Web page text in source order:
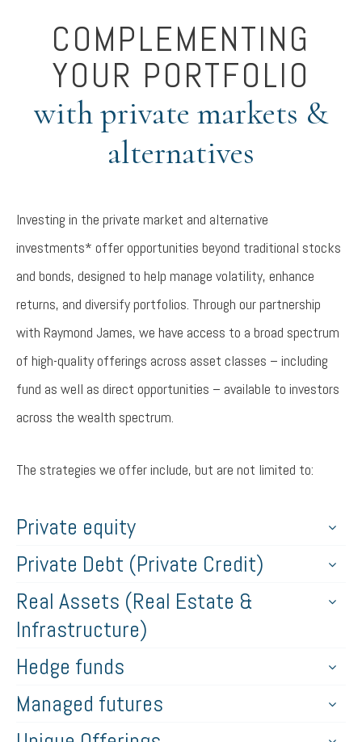
COMPLEMENTING
YOUR PORTFOLIO
with private markets &
alternatives
Investing in the private market and alternative
investments* offer opportunities beyond traditional stocks
and bonds, designed to help manage volatility, enhance
returns, and diversify portfolios. Through our partnership
with Raymond James, we have access to a broad spectrum
of high-quality offerings across asset classes – including
fund as well as direct opportunities – available to investors
across the wealth spectrum.
The strategies we offer include, but are not limited to:
Private equity
Private Debt (Private Credit)
Real Assets (Real Estate &
Infrastructure)
Hedge funds
Managed futures